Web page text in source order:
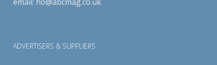
ADVERTISERS & SUPPLIERS